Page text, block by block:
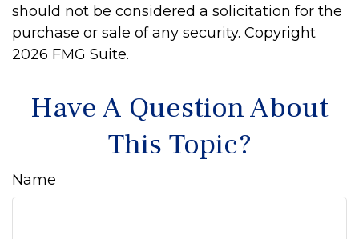
should not be considered a solicitation for the
purchase or sale of any security. Copyright
2026 FMG Suite.
Have A Question About
This Topic?
Name